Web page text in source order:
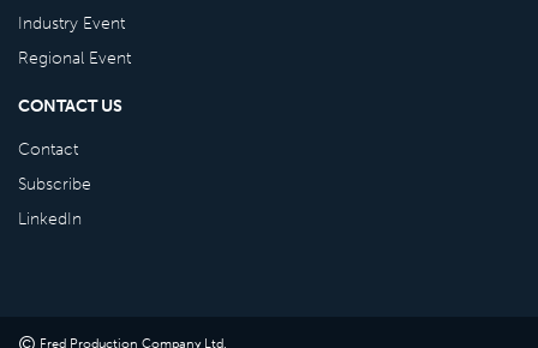
Industry Event
Regional Event
CONTACT US
Contact
Subscribe
LinkedIn
Fred Production Company Ltd